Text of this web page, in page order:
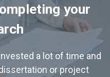
your
a lot of time and
or project